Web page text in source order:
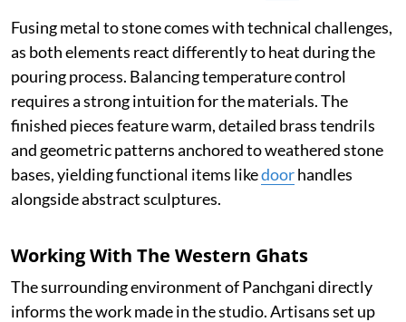
Fusing metal to stone comes with technical challenges,
as both elements react differently to heat during the
pouring process. Balancing temperature control
requires a strong intuition for the materials. The
finished pieces feature warm, detailed brass tendrils
and geometric patterns anchored to weathered stone
bases, yielding functional items likedoorhandles
alongside abstract sculptures.
Working With The Western Ghats
The surrounding environment of Panchgani directly
informs the work made in the studio. Artisans set up